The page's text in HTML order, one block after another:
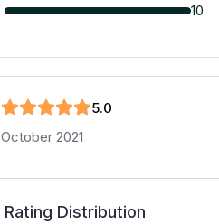
10
5.0
October 2021
Rating Distribution